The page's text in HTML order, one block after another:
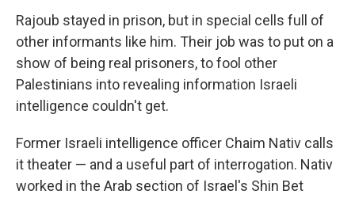
Rajoub stayed in prison, but in special cells full of
other informants like him. Their job was to put on a
show of being real prisoners, to fool other
Palestinians into revealing information Israeli
intelligence couldn't get.
Former Israeli intelligence officer Chaim Nativ calls
it theater — and a useful part of interrogation. Nativ
worked in the Arab section of Israel's Shin Bet